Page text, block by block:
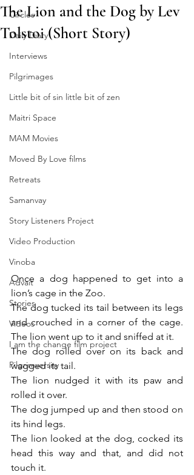
Circles
Daily Diary
Interviews
Pilgrimages
Little bit of sin little bit of zen
Maitri Space
MAM Movies
Moved By Love films
Retreats
Samanvay
Story Listeners Project
Video Production
Vinoba
Advait
Stories
Videos
I am the change film project
Pilgrimversity
The Lion and the Dog by Lev
Tolstoi (Short Story)
Once a dog happened to get into a
lion’s cage in the Zoo.
The dog tucked its tail between its legs
and crouched in a corner of the cage.
The lion went up to it and sniffed at it.
The dog rolled over on its back and
wagged its tail.
The lion nudged it with its paw and
rolled it over.
The dog jumped up and then stood on
its hind legs.
The lion looked at the dog, cocked its
head this way and that, and did not
touch it.